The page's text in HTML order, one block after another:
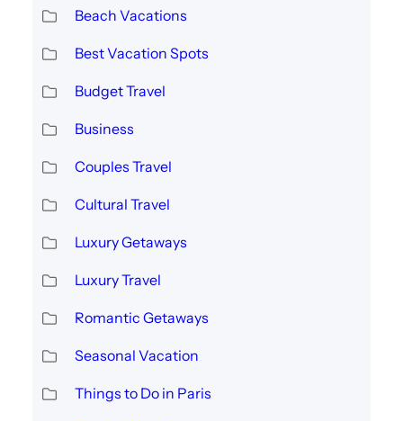
Beach Vacations
Best Vacation Spots
Budget Travel
Business
Couples Travel
Cultural Travel
Luxury Getaways
Luxury Travel
Romantic Getaways
Seasonal Vacation
Things to Do in Paris